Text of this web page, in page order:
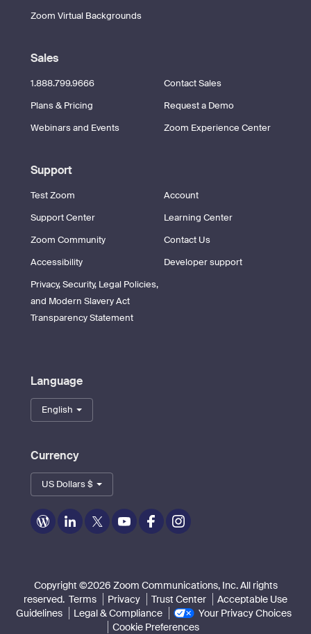
Zoom Virtual Backgrounds
Sales
1.888.799.9666
Contact Sales
Plans & Pricing
Request a Demo
Webinars and Events
Zoom Experience Center
Support
Test Zoom
Account
Support Center
Learning Center
Zoom Community
Contact Us
Accessibility
Developer support
Privacy, Security, Legal Policies,
and Modern Slavery Act
Transparency Statement
Language
English
Currency
US Dollars $
Zoom
on
Zoom
on
Zoom
on
Zoom
on
Zoom
on
Zoom
on
Copyright ©2026 Zoom Communications, Inc. All rights
reserved. Terms Privacy Trust Center
Acceptable Use
Guidelines
Legal & Compliance
Your Privacy Choices
Cookie Preferences